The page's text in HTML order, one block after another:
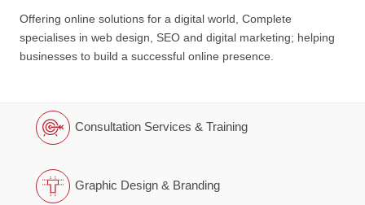
Offering online solutions for a digital world, Complete
specialises in web design, SEO and digital marketing; helping
businesses to build a successful online presence.
Consultation Services & Training
Graphic Design & Branding